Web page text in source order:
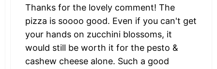
Thanks for the lovely comment! The
pizza is soooo good. Even if you can't get
your hands on zucchini blossoms, it
would still be worth it for the pesto &
cashew cheese alone. Such a good